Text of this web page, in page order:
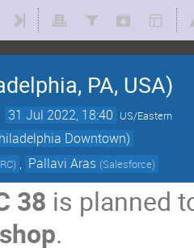
PA, USA)
31 Jul 2022, 18:40 US/Eastern
Downtown)
) , Pallavi Aras (Salesforce)
38 is planned
.